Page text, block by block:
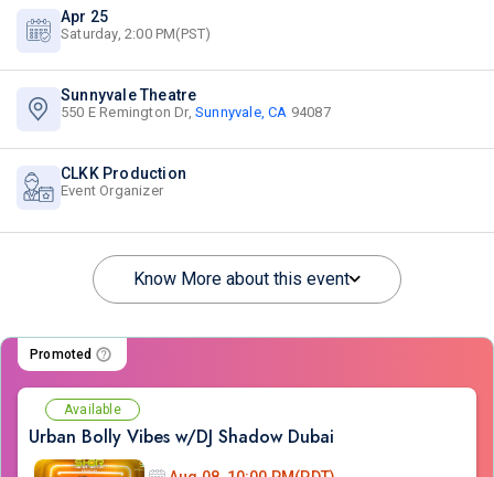
Apr 25
Saturday, 2:00 PM(PST)
Sunnyvale Theatre
550 E Remington Dr, Sunnyvale, CA 94087
CLKK Production
Event Organizer
Know More about this event
Promoted
Available
Urban Bolly Vibes w/DJ Shadow Dubai